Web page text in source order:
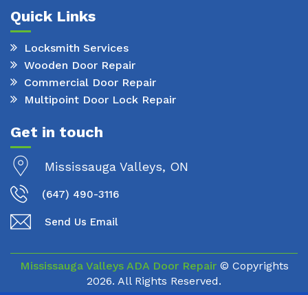
Quick Links
Locksmith Services
Wooden Door Repair
Commercial Door Repair
Multipoint Door Lock Repair
Get in touch
Mississauga Valleys, ON
(647) 490-3116
Send Us Email
Mississauga Valleys ADA Door Repair© Copyrights
2026. All Rights Reserved.